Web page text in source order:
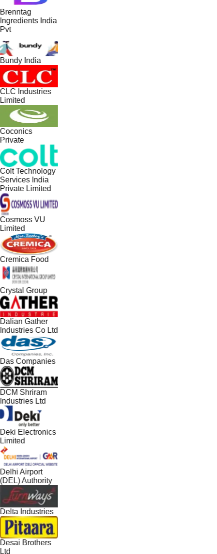
India
India
Industries
Technology
India
Limited
VU
Food
Group
Gather
Co Ltd
Companies
Shriram
Ltd
Electronics
Airport
Authority
Industries
Brothers